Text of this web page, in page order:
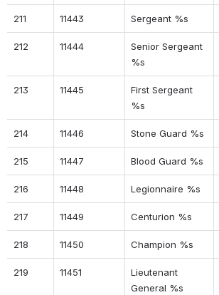
211 11443 Sergeant %s
212 11444
Senior Sergeant
%s
213 11445
First Sergeant
%s
214 11446 Stone Guard %s
215 11447 Blood Guard %s
216 11448 Legionnaire %s
217 11449 Centurion %s
218 11450 Champion %s
219 11451
Lieutenant
General %s